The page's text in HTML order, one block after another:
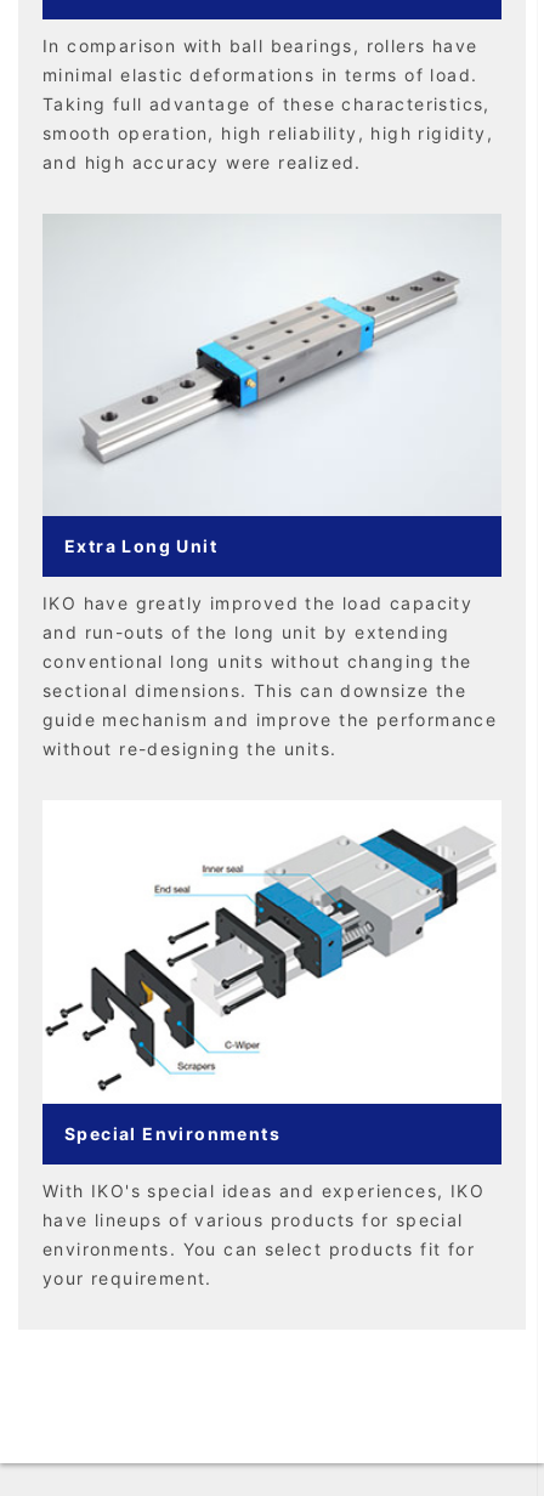
In comparison with ball bearings, rollers have
minimal elastic deformations in terms of load.
Taking full advantage of these characteristics,
smooth operation, high reliability, high rigidity,
and high accuracy were realized.
Extra Long Unit
IKO have greatly improved the load capacity
and run-outs of the long unit by extending
conventional long units without changing the
sectional dimensions. This can downsize the
guide mechanism and improve the performance
without re-designing the units.
Special Environments
With IKO's special ideas and experiences, IKO
have lineups of various products for special
environments. You can select products fit for
your requirement.